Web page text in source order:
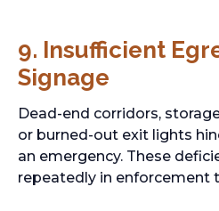
9. Insufficient
Signage
Dead-end corridors,
or burned-out exit lights
an emergency. These
repeatedly in enforcement